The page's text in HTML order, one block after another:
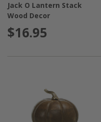
Jack O Lantern Stack
Wood Decor
$16.95